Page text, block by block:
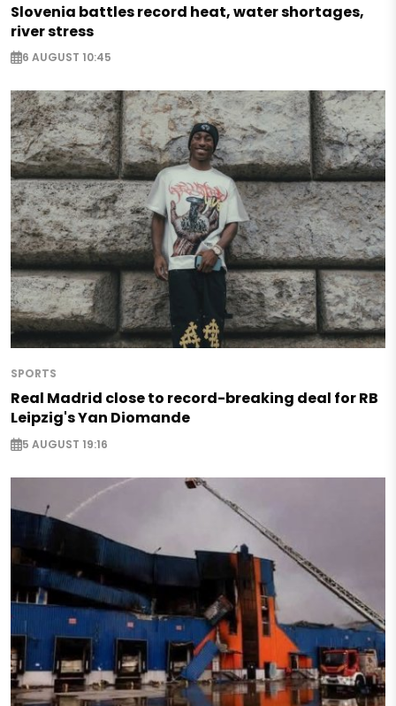
Slovenia battles record heat, water shortages,
river stress
6 AUGUST 10:45
SPORTS
Real Madrid close to record-breaking deal for RB
Leipzig's Yan Diomande
5 AUGUST 19:16